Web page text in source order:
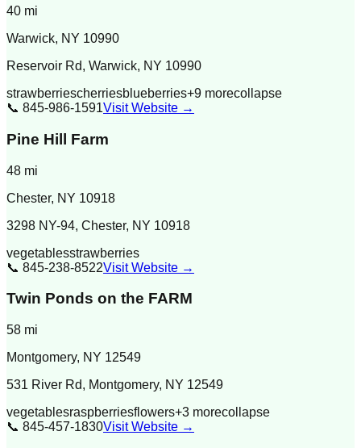
40 mi
Warwick, NY 10990
Reservoir Rd, Warwick, NY 10990
strawberriescherriesblueberries+9 morecollapse
📞 845-986-1591Visit Website →
Pine Hill Farm
48 mi
Chester, NY 10918
3298 NY-94, Chester, NY 10918
vegetablesstrawberries
📞 845-238-8522Visit Website →
Twin Ponds on the FARM
58 mi
Montgomery, NY 12549
531 River Rd, Montgomery, NY 12549
vegetablesraspberriesflowers+3 morecollapse
📞 845-457-1830Visit Website →